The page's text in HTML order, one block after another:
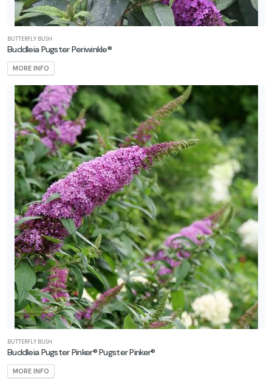
BUTTERFLY BUSH
Buddleia Pugster Periwinkle®
MORE INFO
BUTTERFLY BUSH
Buddleia Pugster Pinker® Pugster Pinker®
MORE INFO